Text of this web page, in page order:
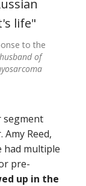
life"
to the
of
segment
Reed,
had multiple
pre-
up in the